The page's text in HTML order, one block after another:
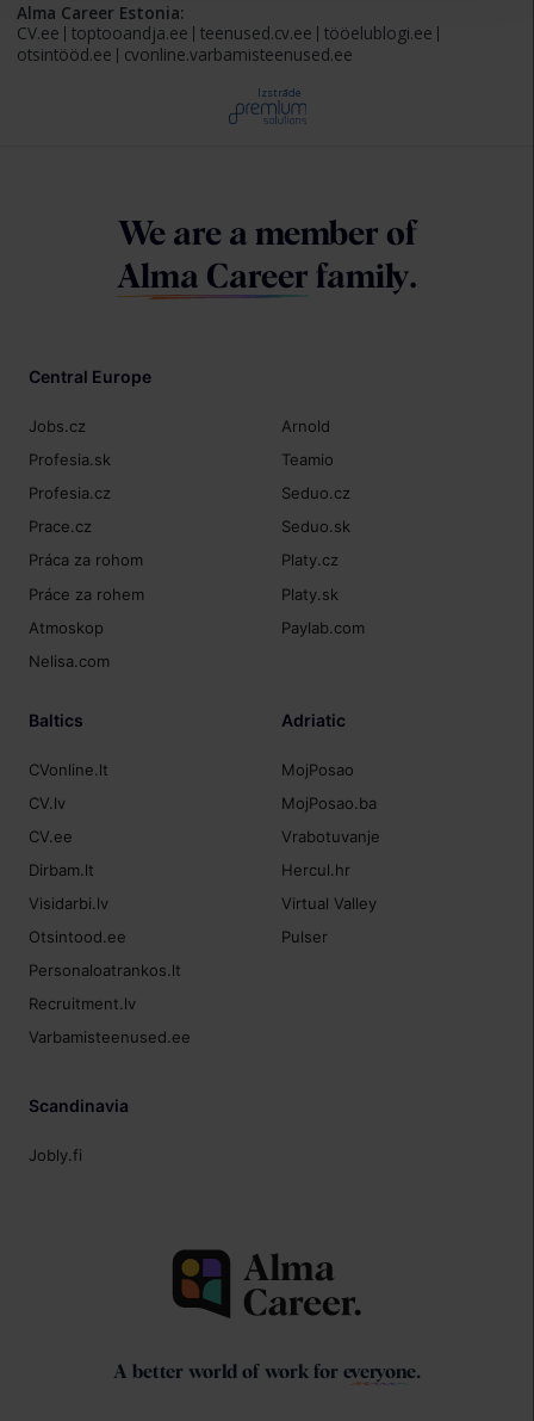
Alma Career Estonia:
CV.ee
toptooandja.ee teenused.cv.ee
tööelublogi.ee
otsintööd.ee
cvonline.varbamisteenused.ee
Izstrāde
We are a member of
Alma Career family.
Central Europe
Jobs.cz
Profesia.sk
Profesia.cz
Prace.cz
Práca za rohom
Práce za rohem
Atmoskop
Nelisa.com
Arnold
Teamio
Seduo.cz
Seduo.sk
Platy.cz
Platy.sk
Paylab.com
Baltics
CVonline.lt
CV.lv
CV.ee
Dirbam.lt
Visidarbi.lv
Otsintood.ee
Personaloatrankos.lt
Recruitment.lv
Varbamisteenused.ee
Adriatic
MojPosao
MojPosao.ba
Vrabotuvanje
Hercul.hr
Virtual Valley
Pulser
Scandinavia
Jobly.fi
A better world of work for everyone.